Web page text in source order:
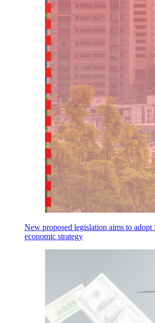
New proposed legislation aims to adopt
economic strategy